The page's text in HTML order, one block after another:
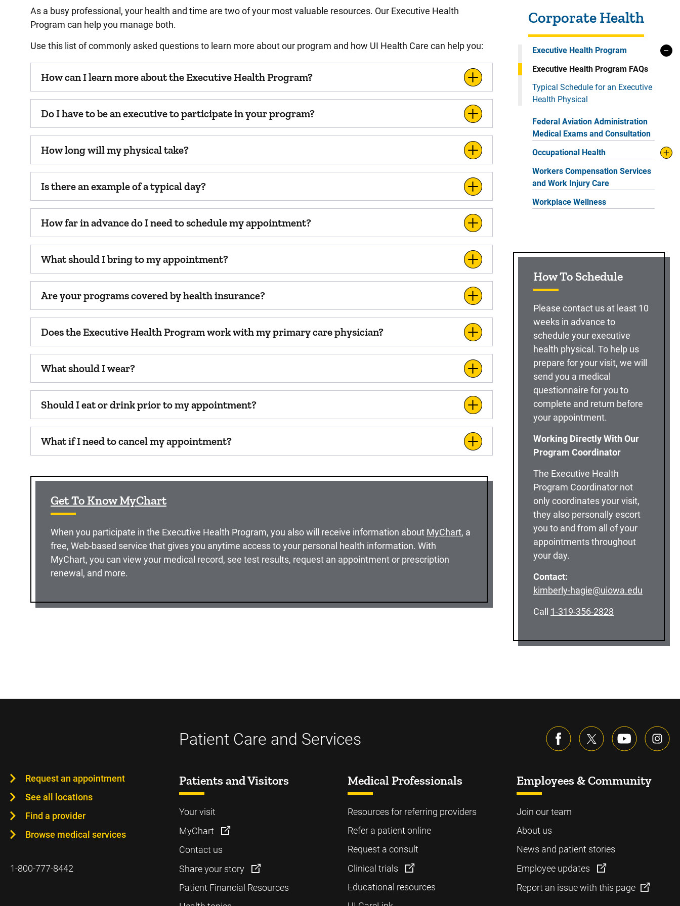
As a busy professional, your health and time are two of your most valuable resources. Our Executive Health
Program can help you manage both.
Use this list of commonly asked questions to learn more about our program and how UI Health Care can help you:
How can I learn more about the Executive Health Program?
Do I have to be an executive to participate in your program?
How long will my physical take?
Is there an example of a typical day?
How far in advance do I need to schedule my appointment?
What should I bring to my appointment?
Are your programs covered by health insurance?
Does the Executive Health Program work with my primary care physician?
What should I wear?
Should I eat or drink prior to my appointment?
What if I need to cancel my appointment?
Get To Know MyChart
When you participate in the Executive Health Program, you also will receive information about MyChart, a
free, Web-based service that gives you anytime access to your personal health information. With
MyChart, you can view your medical record, see test results, request an appointment or prescription
renewal, and more.
Corporate Health
Executive Health Program
Executive Health Program FAQs
Typical Schedule for an Executive
Health Physical
Federal Aviation Administration
Medical Exams and Consultation
Occupational Health
Workers Compensation Services
and Work Injury Care
Workplace Wellness
How To Schedule
Please contact us at least 10
weeks in advance to
schedule your executive
health physical. To help us
prepare for your visit, we will
send you a medical
questionnaire for you to
complete and return before
your appointment.
Working Directly With Our
Program Coordinator
The Executive Health
Program Coordinator not
only coordinates your visit,
they also personally escort
you to and from all of your
appointments throughout
your day.
Contact:
kimberly-hagie@uiowa.edu
Call 1-319-356-2828
Patient Care and Services
Request an appointment
See all locations
Find a provider
Browse medical services
1-800-777-8442
Patients and Visitors
Your visit
MyChart
Contact us
Share your story
Patient Financial Resources
Medical Professionals
Resources for referring providers
Refer a patient online
Request a consult
Clinical trials
Educational resources
Employees & Community
Join our team
About us
News and patient stories
Employee updates
Report an issue with this page